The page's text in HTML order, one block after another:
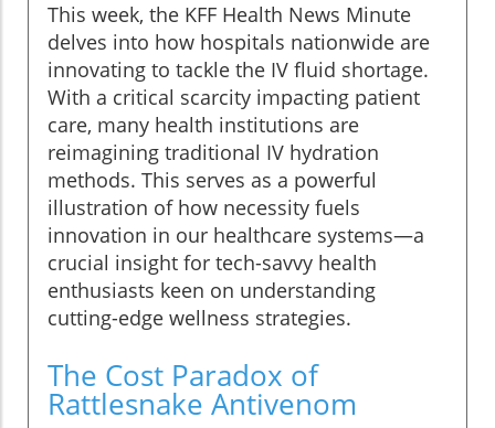
This week, the KFF Health News Minute
delves into how hospitals nationwide are
innovating to tackle the IV fluid shortage.
With a critical scarcity impacting patient
care, many health institutions are
reimagining traditional IV hydration
methods. This serves as a powerful
illustration of how necessity fuels
innovation in our healthcare systems—a
crucial insight for tech-savvy health
enthusiasts keen on understanding
cutting-edge wellness strategies.
The Cost Paradox of
Rattlesnake Antivenom